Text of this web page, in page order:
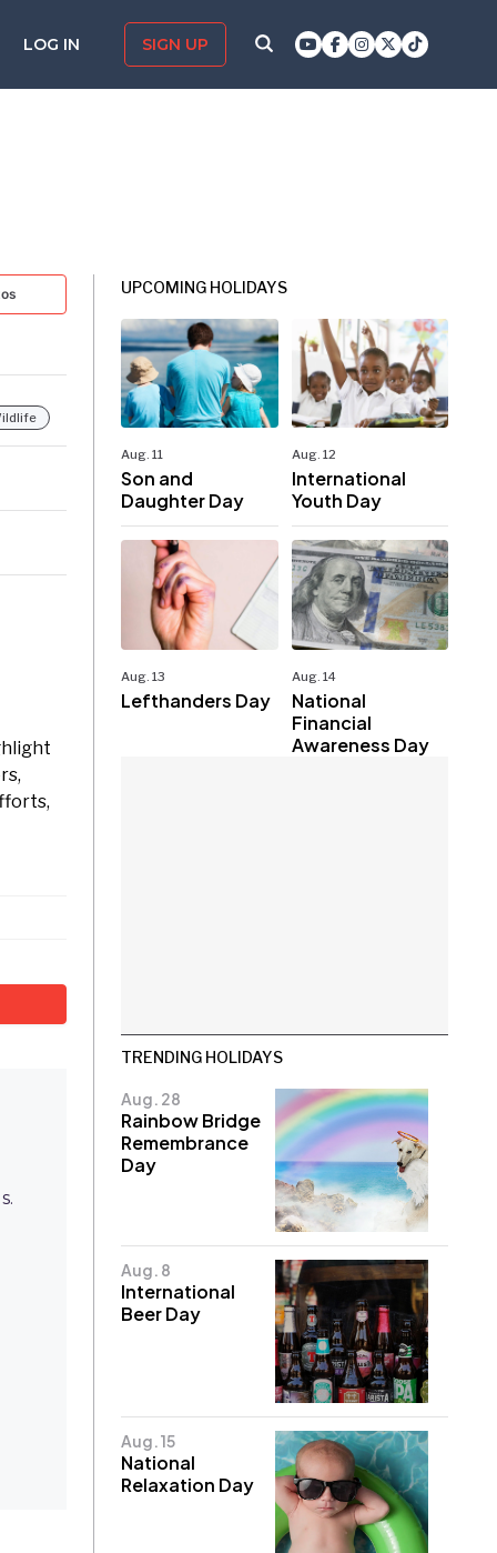
LOG IN SIGN UP
UPCOMING HOLIDAYS
Aug. 11
Son and
Daughter Day
Aug. 12
International
Youth Day
Aug. 13
Lefthanders Day
Aug. 14
National
Financial
Awareness Day
TRENDING HOLIDAYS
Aug. 28
Rainbow Bridge
Remembrance
Day
Aug. 8
International
Beer Day
Aug. 15
National
Relaxation Day